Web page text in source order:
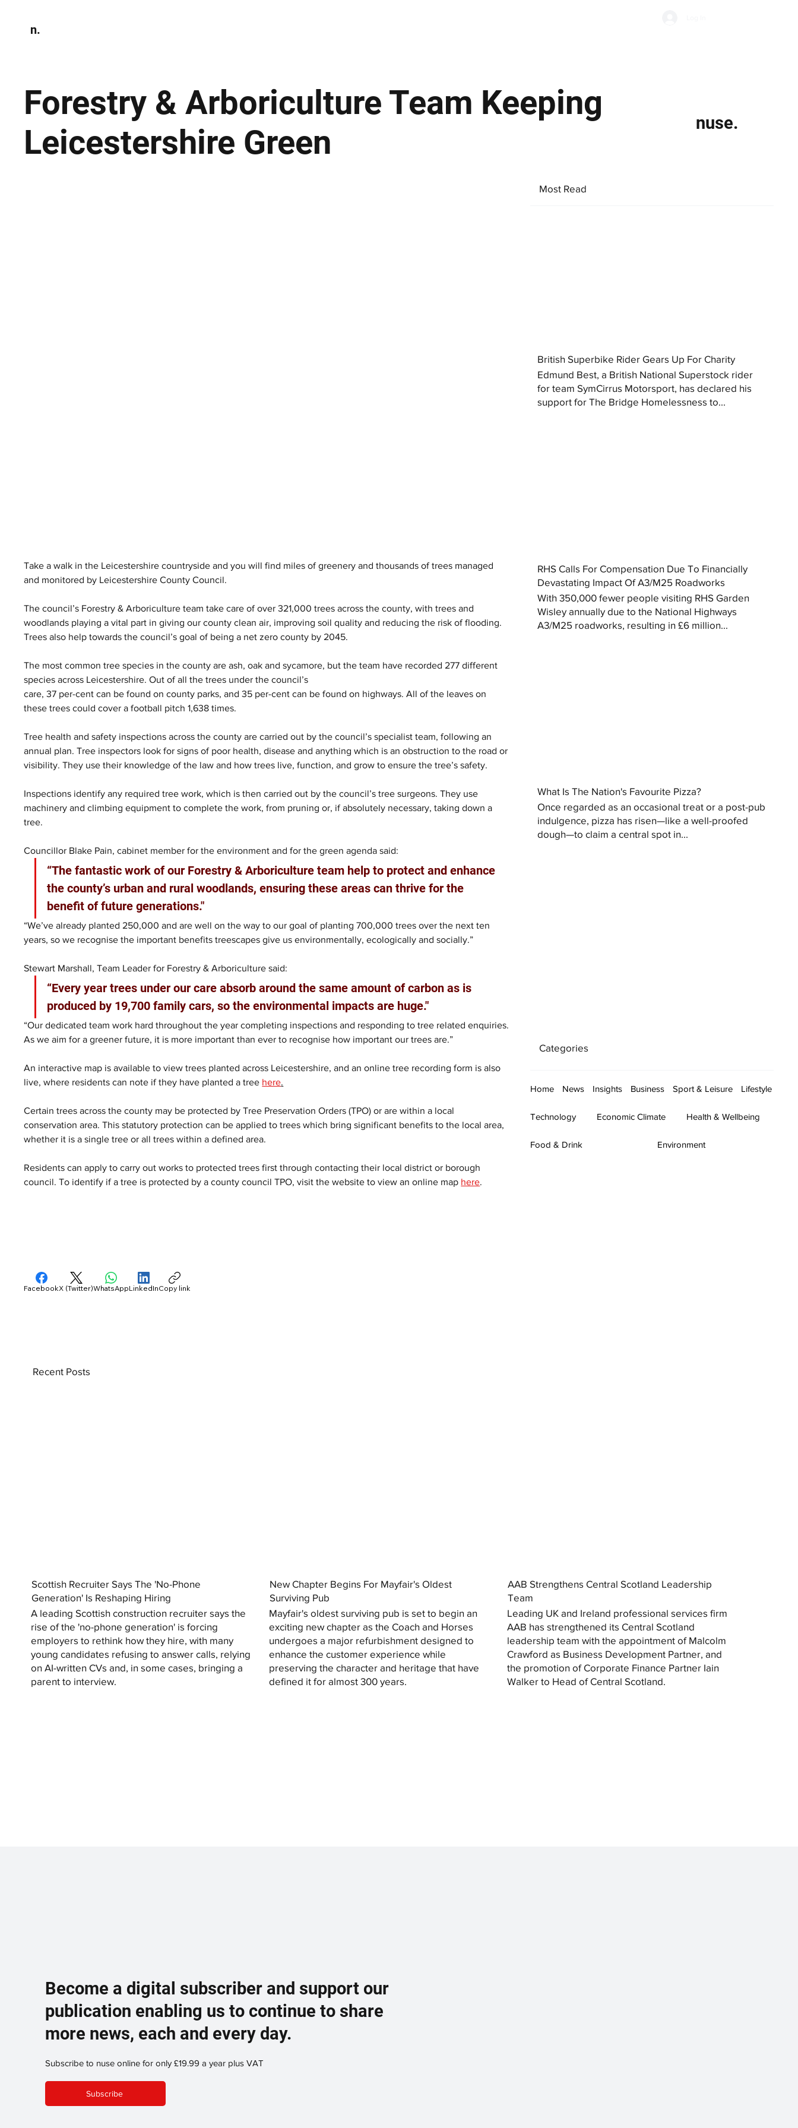
n.
Forestry & Arboriculture Team Keeping
Leicestershire Green
nuse.
Take a walk in the Leicestershire countryside and you will find miles of greenery and thousands of trees managed
and monitored by Leicestershire County Council.
The council’s Forestry & Arboriculture team take care of over 321,000 trees across the county, with trees and
woodlands playing a vital part in giving our county clean air, improving soil quality and reducing the risk of flooding.
Trees also help towards the council’s goal of being a net zero county by 2045.
The most common tree species in the county are ash, oak and sycamore, but the team have recorded 277 different
species across Leicestershire. Out of all the trees under the council’s
care, 37 per-cent can be found on county parks, and 35 per-cent can be found on highways. All of the leaves on
these trees could cover a football pitch 1,638 times.
Tree health and safety inspections across the county are carried out by the council’s specialist team, following an
annual plan. Tree inspectors look for signs of poor health, disease and anything which is an obstruction to the road or
visibility. They use their knowledge of the law and how trees live, function, and grow to ensure the tree’s safety.
Inspections identify any required tree work, which is then carried out by the council’s tree surgeons. They use
machinery and climbing equipment to complete the work, from pruning or, if absolutely necessary, taking down a
tree.
Councillor Blake Pain, cabinet member for the environment and for the green agenda said:
“The fantastic work of our Forestry & Arboriculture team help to protect and enhance
the county’s urban and rural woodlands, ensuring these areas can thrive for the
benefit of future generations."
“We’ve already planted 250,000 and are well on the way to our goal of planting 700,000 trees over the next ten
years, so we recognise the important benefits treescapes give us environmentally, ecologically and socially.”
Stewart Marshall, Team Leader for Forestry & Arboriculture said:
“Every year trees under our care absorb around the same amount of carbon as is
produced by 19,700 family cars, so the environmental impacts are huge."
“Our dedicated team work hard throughout the year completing inspections and responding to tree related enquiries.
As we aim for a greener future, it is more important than ever to recognise how important our trees are.”
An interactive map is available to view trees planted across Leicestershire, and an online tree recording form is also
live, where residents can note if they have planted a tree here.
Certain trees across the county may be protected by Tree Preservation Orders (TPO) or are within a local
conservation area. This statutory protection can be applied to trees which bring significant benefits to the local area,
whether it is a single tree or all trees within a defined area.
Residents can apply to carry out works to protected trees first through contacting their local district or borough
council. To identify if a tree is protected by a county council TPO, visit the website to view an online map here.
Most Read
British Superbike Rider Gears Up For Charity
Edmund Best, a British National Superstock rider
for team SymCirrus Motorsport, has declared his
support for The Bridge Homelessness to...
RHS Calls For Compensation Due To Financially
Devastating Impact Of A3/M25 Roadworks
With 350,000 fewer people visiting RHS Garden
Wisley annually due to the National Highways
A3/M25 roadworks, resulting in £6 million...
What Is The Nation's Favourite Pizza?
Once regarded as an occasional treat or a post-pub
indulgence, pizza has risen—like a well-proofed
dough—to claim a central spot in...
Categories
Home News Insights Business Sport & Leisure Lifestyle
Technology Economic Climate Health & Wellbeing
Food & Drink Environment
FacebookX (Twitter)WhatsAppLinkedInCopy link
Scottish Recruiter Says The 'No-Phone
Generation' Is Reshaping Hiring
A leading Scottish construction recruiter says the
rise of the 'no-phone generation' is forcing
employers to rethink how they hire, with many
young candidates refusing to answer calls, relying
on AI-written CVs and, in some cases, bringing a
parent to interview.
New Chapter Begins For Mayfair's Oldest
Surviving Pub
Mayfair's oldest surviving pub is set to begin an
exciting new chapter as the Coach and Horses
undergoes a major refurbishment designed to
enhance the customer experience while
preserving the character and heritage that have
defined it for almost 300 years.
AAB Strengthens Central Scotland Leadership
Team
Leading UK and Ireland professional services firm
AAB has strengthened its Central Scotland
leadership team with the appointment of Malcolm
Crawford as Business Development Partner, and
the promotion of Corporate Finance Partner Iain
Walker to Head of Central Scotland.
Recent Posts
Become a digital subscriber and support our
publication enabling us to continue to share
more news, each and every day.
Subscribe to nuse online for only £19.99 a year plus VAT
Subscribe